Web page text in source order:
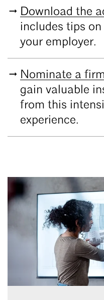
Download the
includes tips
your employer.
Nominate a
gain valuable
from this
experience.